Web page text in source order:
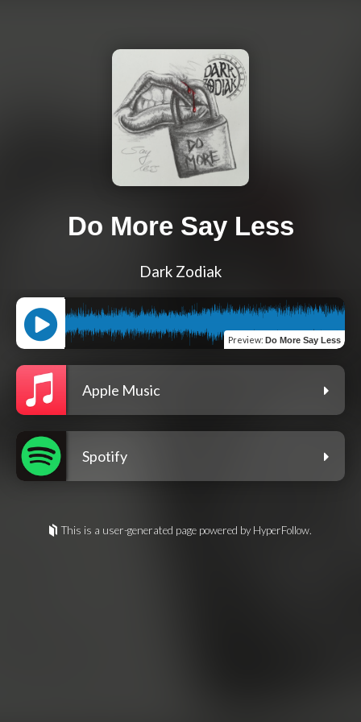
Do More Say Less
Dark Zodiak
Preview: Do More Say Less
Apple Music
Spotify
This is a user-generated page powered by HyperFollow.